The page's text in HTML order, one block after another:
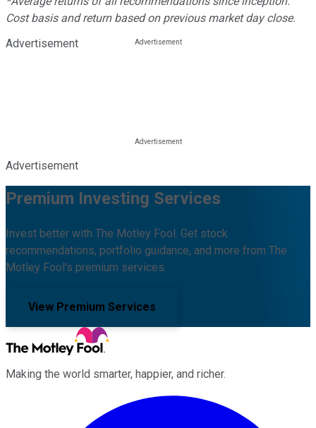
Cost basis and return based on previous market day close.
Advertisement
Advertisement
Premium Investing Services
Invest better with The Motley Fool. Get stock
recommendations, portfolio guidance, and more from The
Motley Fool's premium services.
View Premium Services
Making the world smarter, happier, and richer.